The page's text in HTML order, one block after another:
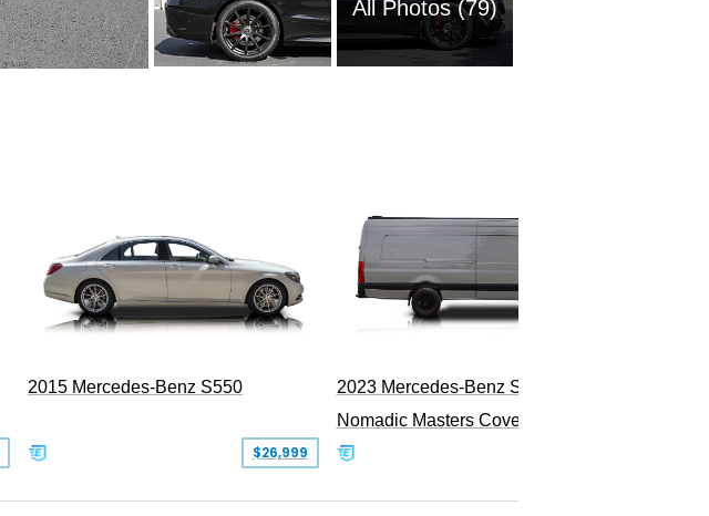
All Photos (79)
2015 Mercedes-Benz S550
$26,999
2023 Mercedes-Benz Sprinter 2500
Nomadic Masters Covert Land Yacht